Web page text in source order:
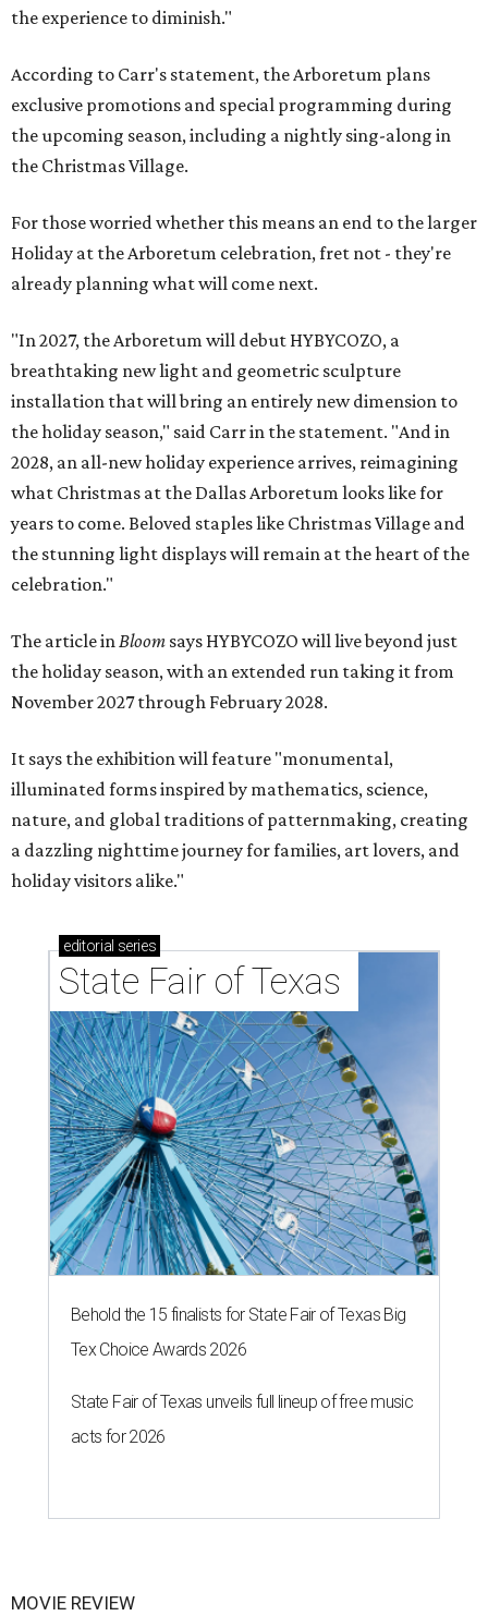
the experience to diminish."
According to Carr's statement, the Arboretum plans
exclusive promotions and special programming during
the upcoming season, including a nightly sing-along in
the Christmas Village.
For those worried whether this means an end to the larger
Holiday at the Arboretum celebration, fret not - they're
already planning what will come next.
"In 2027, the Arboretum will debut HYBYCOZO, a
breathtaking new light and geometric sculpture
installation that will bring an entirely new dimension to
the holiday season," said Carr in the statement. "And in
2028, an all-new holiday experience arrives, reimagining
what Christmas at the Dallas Arboretum looks like for
years to come. Beloved staples like Christmas Village and
the stunning light displays will remain at the heart of the
celebration."
The article inBloom says HYBYCOZO will live beyond just
the holiday season, with an extended run taking it from
November 2027 through February 2028.
It says the exhibition will feature "monumental,
illuminated forms inspired by mathematics, science,
nature, and global traditions of patternmaking, creating
a dazzling nighttime journey for families, art lovers, and
holiday visitors alike."
editorial series
State Fair of Texas
Behold the 15 finalists for State Fair of Texas Big
Tex Choice Awards 2026
State Fair of Texas unveils full lineup of free music
acts for 2026
MOVIE REVIEW